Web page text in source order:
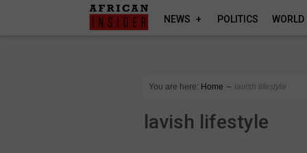
NEWS POLITICS WORLD
You are here: Home ∼ lavish lifestyle
lavish lifestyle